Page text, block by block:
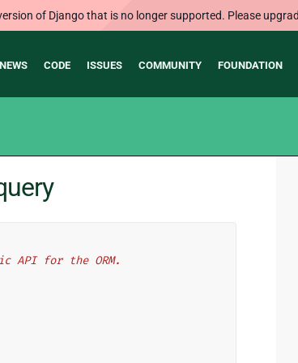
of Django that is no longer supported. Please
NEWS CODE ISSUES COMMUNITY FOUNDATION
API for the ORM.